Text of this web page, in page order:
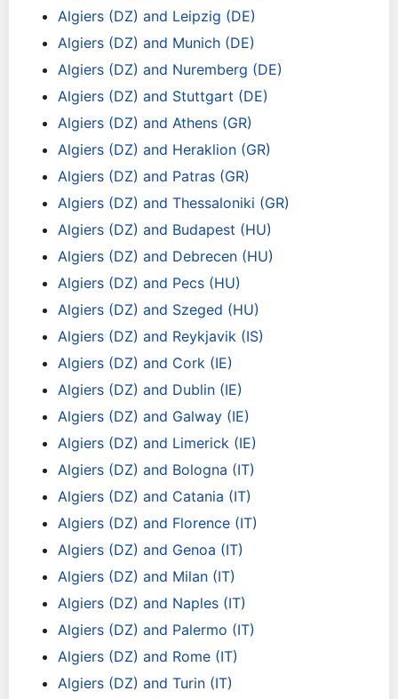
Algiers (DZ) and Leipzig (DE)
Algiers (DZ) and Munich (DE)
Algiers (DZ) and Nuremberg (DE)
Algiers (DZ) and Stuttgart (DE)
Algiers (DZ) and Athens (GR)
Algiers (DZ) and Heraklion (GR)
Algiers (DZ) and Patras (GR)
Algiers (DZ) and Thessaloniki (GR)
Algiers (DZ) and Budapest (HU)
Algiers (DZ) and Debrecen (HU)
Algiers (DZ) and Pecs (HU)
Algiers (DZ) and Szeged (HU)
Algiers (DZ) and Reykjavik (IS)
Algiers (DZ) and Cork (IE)
Algiers (DZ) and Dublin (IE)
Algiers (DZ) and Galway (IE)
Algiers (DZ) and Limerick (IE)
Algiers (DZ) and Bologna (IT)
Algiers (DZ) and Catania (IT)
Algiers (DZ) and Florence (IT)
Algiers (DZ) and Genoa (IT)
Algiers (DZ) and Milan (IT)
Algiers (DZ) and Naples (IT)
Algiers (DZ) and Palermo (IT)
Algiers (DZ) and Rome (IT)
Algiers (DZ) and Turin (IT)